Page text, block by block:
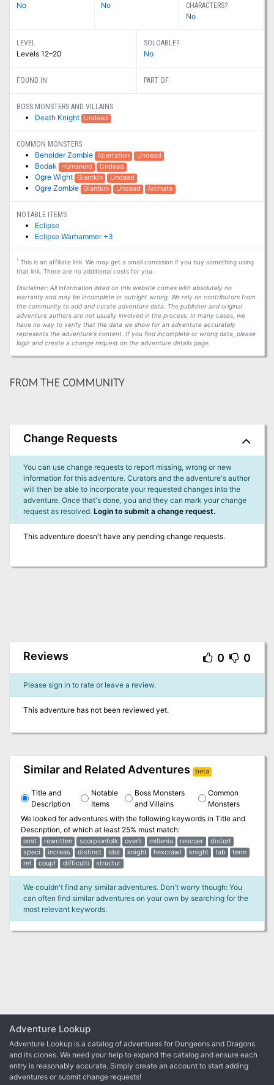
No No
CHARACTERS?
No
LEVEL
Levels 12–20
SOLOABLE?
No
FOUND IN PART OF
BOSS MONSTERS AND VILLAINS
Death Knight Undead
COMMON MONSTERS
Beholder Zombie Aberration Undead
Bodak Humanoid Undead
Ogre Wight Giantkin Undead
Ogre Zombie Giantkin Undead Animate
NOTABLE ITEMS
Eclipse
Eclipse Warhammer +3
1This is an affiliate link. We may get a small comission if you buy something using
that link. There are no additional costs for you.
Disclaimer: All information listed on this website comes with absolutely no
warranty and may be incomplete or outright wrong. We rely on contributors from
the community to add and curate adventure data. The publisher and original
adventure authors are not usually involved in the process. In many cases, we
have no way to verify that the data we show for an adventure accurately
represents the adventure's content. If you find incomplete or wrong data, please
login and create a change request on the adventure details page.
FROM THE COMMUNITY
Change Requests
You can use change requests to report missing, wrong or new
information for this adventure. Curators and the adventure's author
will then be able to incorporate your requested changes into the
adventure. Once that's done, you and they can mark your change
request as resolved. Login to submit a change request.
This adventure doesn't have any pending change requests.
Reviews 0 0
Please sign in to rate or leave a review.
This adventure has not been reviewed yet.
Similar and Related Adventures beta
Title and
Description
Notable
Items
Boss Monsters
and Villains
Common
Monsters
We looked for adventures with the following keywords in Title and
Description, of which at least 25% must match:
omit rewritten scorpionfolk overli millenia rescuer
distort
speci
increas distinct idol knight hexcrawl knight lab
term
rel
coupl difficulti structur
We couldn't find any similar adventures. Don't worry though: You
can often find similar adventures on your own by searching for the
most relevant keywords.
Adventure Lookup
Adventure Lookup is a catalog of adventures for Dungeons and Dragons
and its clones. We need your help to expand the catalog and ensure each
entry is reasonably accurate. Simply create an account to start adding
adventures or submit change requests!